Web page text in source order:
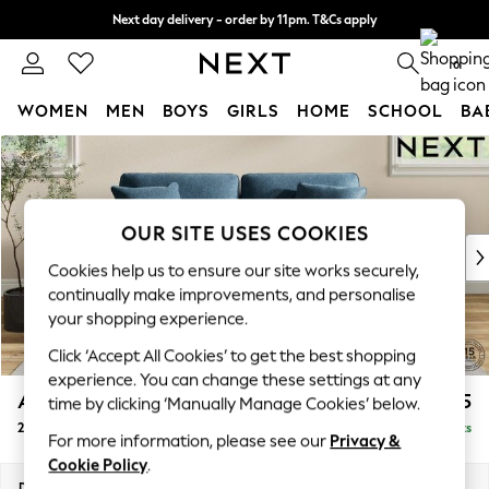
Skip to Main Content
Next day delivery - order by 11pm. T&Cs apply
Split the cost with pay in 3. Find out more 0
WOMEN MEN BOYS GIRLS HOME SCHOOL
For You
WOMEN
New In & Trending
New: This Week
Top Picks
Trending on Social
Polka Dots
Summer Textures
Blues & Chambrays
Chocolate Brown
Linen Collection
Summer Whites
Ashford £1,325
2 Seater Sofa Delivered in 8 Weeks
OUR SITE USES COOKIES
Cookies help us to ensure our site works securely,
continually make improvements, and personalise
your shopping experience.
Click ‘Accept All Cookies’ to get the best shopping
experience. You can change these settings at any
time by clicking ‘Manually Manage Cookies’ below.
For more information, please see our Privacy &
Cookie Policy.